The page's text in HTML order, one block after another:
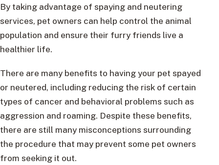
By taking advantage of spaying and neutering
services, pet owners can help control the animal
population and ensure their furry friends live a
healthier life.
There are many benefits to having your pet spayed
or neutered, including reducing the risk of certain
types of cancer and behavioral problems such as
aggression and roaming. Despite these benefits,
there are still many misconceptions surrounding
the procedure that may prevent some pet owners
from seeking it out.